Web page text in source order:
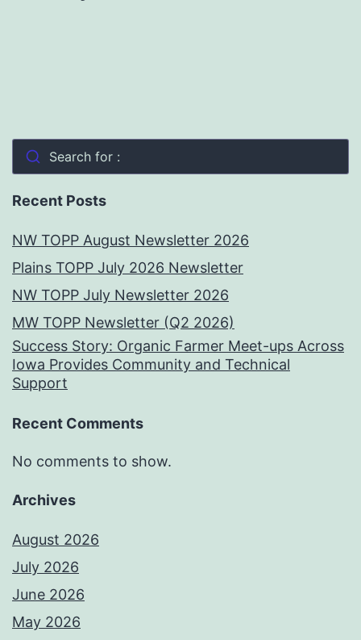
Search for :
Recent Posts
NW TOPP August Newsletter 2026
Plains TOPP July 2026 Newsletter
NW TOPP July Newsletter 2026
MW TOPP Newsletter (Q2 2026)
Success Story: Organic Farmer Meet-ups Across
Iowa Provides Community and Technical
Support
Recent Comments
No comments to show.
Archives
August 2026
July 2026
June 2026
May 2026